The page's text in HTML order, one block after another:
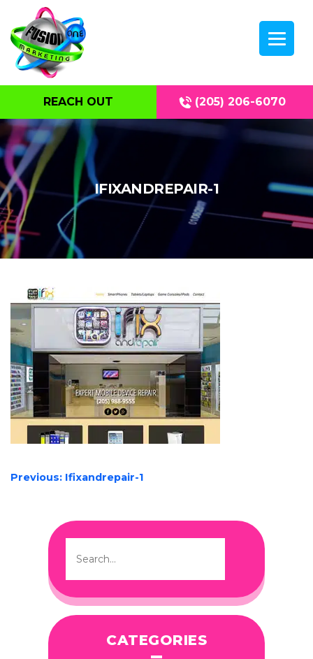
REACH OUT (205) 206-6070
IFIXANDREPAIR-1
POST
Previous: Ifixandrepair-1
CATEGORIES